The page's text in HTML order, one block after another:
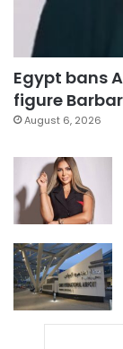
Egypt bans
figure
August 6, 2026